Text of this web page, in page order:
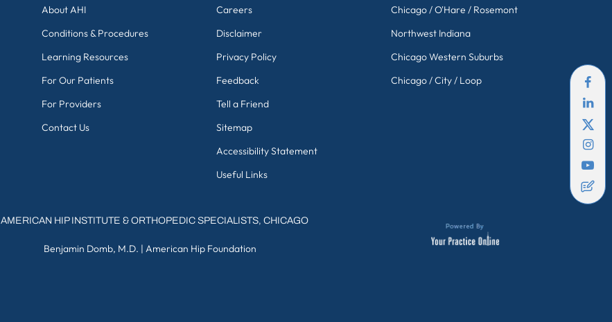
About AHI
Conditions & Procedures
Learning Resources
For Our Patients
For Providers
Contact Us
Careers
Disclaimer
Privacy Policy
Feedback
Tell a Friend
Sitemap
Accessibility Statement
Useful Links
Chicago / O'Hare / Rosemont
Northwest Indiana
Chicago Western Suburbs
Chicago / City / Loop
AMERICAN HIP INSTITUTE & ORTHOPEDIC SPECIALISTS, CHICAGO
Benjamin Domb, M.D. | American Hip Foundation